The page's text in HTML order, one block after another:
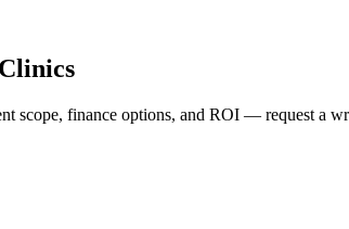
scope, finance options, and ROI — request a